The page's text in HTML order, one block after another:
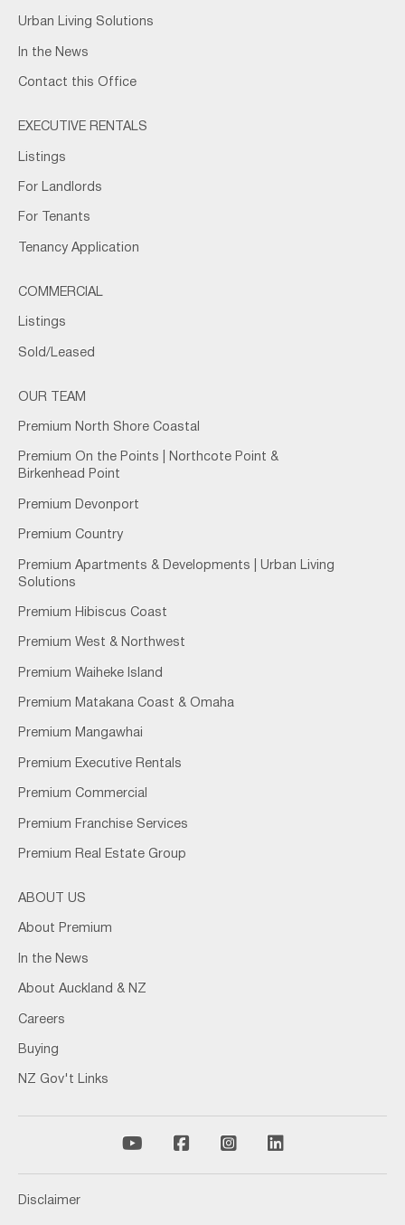
Urban Living Solutions
In the News
Contact this Office
EXECUTIVE RENTALS
Listings
For Landlords
For Tenants
Tenancy Application
COMMERCIAL
Listings
Sold/Leased
OUR TEAM
Premium North Shore Coastal
Premium On the Points | Northcote Point &
Birkenhead Point
Premium Devonport
Premium Country
Premium Apartments & Developments | Urban Living
Solutions
Premium Hibiscus Coast
Premium West & Northwest
Premium Waiheke Island
Premium Matakana Coast & Omaha
Premium Mangawhai
Premium Executive Rentals
Premium Commercial
Premium Franchise Services
Premium Real Estate Group
ABOUT US
About Premium
In the News
About Auckland & NZ
Careers
Buying
NZ Gov't Links
Disclaimer